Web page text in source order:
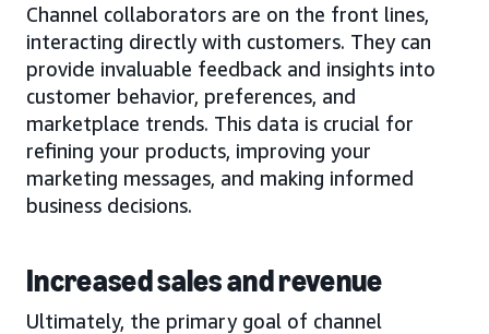
Channel collaborators are on the front lines,
interacting directly with customers. They can
provide invaluable feedback and insights into
customer behavior, preferences, and
marketplace trends. This data is crucial for
refining your products, improving your
marketing messages, and making informed
business decisions.
Increased sales and revenue
Ultimately, the primary goal of channel